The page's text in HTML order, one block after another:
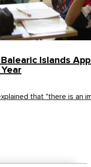
Islands
that "there is an